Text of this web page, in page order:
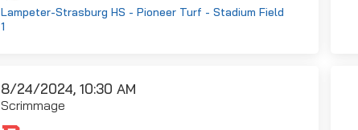
Lampeter-Strasburg HS - Pioneer Turf - Stadium Field
1
8/24/2024, 10:30 AM
Scrimmage